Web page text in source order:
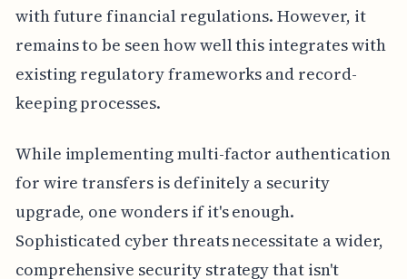
with future financial regulations. However, it
remains to be seen how well this integrates with
existing regulatory frameworks and record-
keeping processes.
While implementing multi-factor authentication
for wire transfers is definitely a security
upgrade, one wonders if it's enough.
Sophisticated cyber threats necessitate a wider,
comprehensive security strategy that isn't